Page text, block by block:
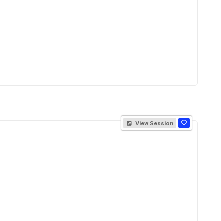
View Session